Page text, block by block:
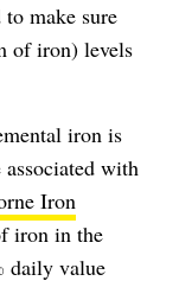
make sure
of iron) levels
iron is
with
Iron
iron in the
daily value